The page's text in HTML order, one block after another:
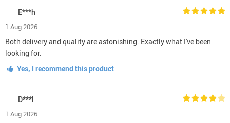
E***h
1 Aug 2026
Both delivery and quality are astonishing. Exactly what I've been
looking for.
Yes, I recommend this product
D***l
1 Aug 2026